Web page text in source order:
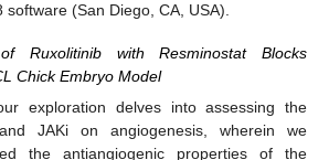
software (San Diego, CA, USA).
Ruxolitinib with Resminostat Blocks
Chick Embryo Model
exploration delves into assessing the
JAKi on angiogenesis, wherein we
the antiangiogenic properties of the